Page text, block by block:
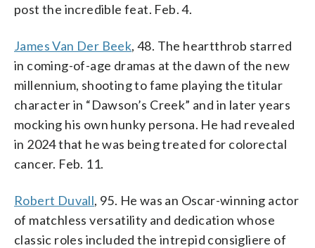
post the incredible feat. Feb. 4.
James Van Der Beek, 48. The heartthrob starred
in coming-of-age dramas at the dawn of the new
millennium, shooting to fame playing the titular
character in “Dawson’s Creek” and in later years
mocking his own hunky persona. He had revealed
in 2024 that he was being treated for colorectal
cancer. Feb. 11.
Robert Duvall, 95. He was an Oscar-winning actor
of matchless versatility and dedication whose
classic roles included the intrepid consigliere of